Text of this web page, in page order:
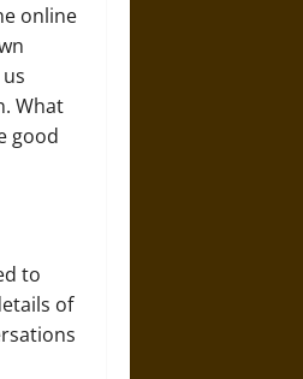
online
What
good
to
of